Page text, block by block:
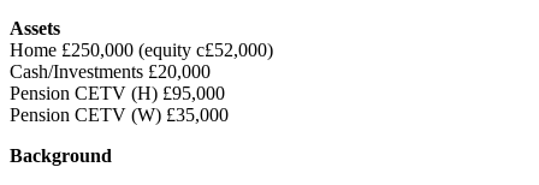
Assets
Home £250,000 (equity c£52,000)
Cash/Investments £20,000
Pension CETV (H) £95,000
Pension CETV (W) £35,000
Background